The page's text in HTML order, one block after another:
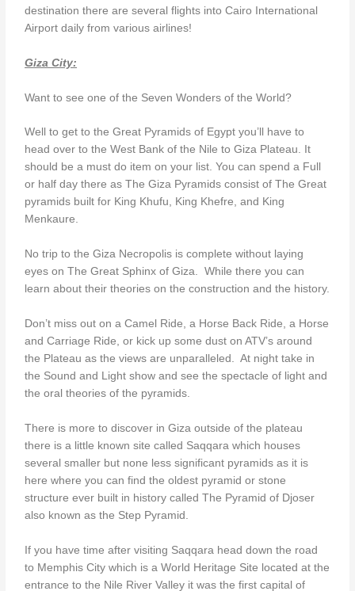
destination there are several flights into Cairo International
Airport daily from various airlines!
Giza City:
Want to see one of the Seven Wonders of the World?
Well to get to the Great Pyramids of Egypt you’ll have to
head over to the West Bank of the Nile to Giza Plateau. It
should be a must do item on your list. You can spend a Full
or half day there as The Giza Pyramids consist of The Great
pyramids built for King Khufu, King Khefre, and King
Menkaure.
No trip to the Giza Necropolis is complete without laying
eyes on The Great Sphinx of Giza. While there you can
learn about their theories on the construction and the history.
Don’t miss out on a Camel Ride, a Horse Back Ride, a Horse
and Carriage Ride, or kick up some dust on ATV’s around
the Plateau as the views are unparalleled. At night take in
the Sound and Light show and see the spectacle of light and
the oral theories of the pyramids.
There is more to discover in Giza outside of the plateau
there is a little known site called Saqqara which houses
several smaller but none less significant pyramids as it is
here where you can find the oldest pyramid or stone
structure ever built in history called The Pyramid of Djoser
also known as the Step Pyramid.
If you have time after visiting Saqqara head down the road
to Memphis City which is a World Heritage Site located at the
entrance to the Nile River Valley it was the first capital of